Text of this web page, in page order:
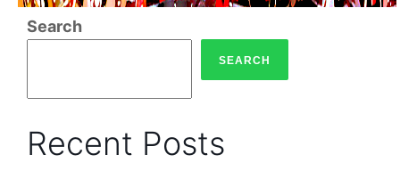
Search
SEARCH
Recent Posts